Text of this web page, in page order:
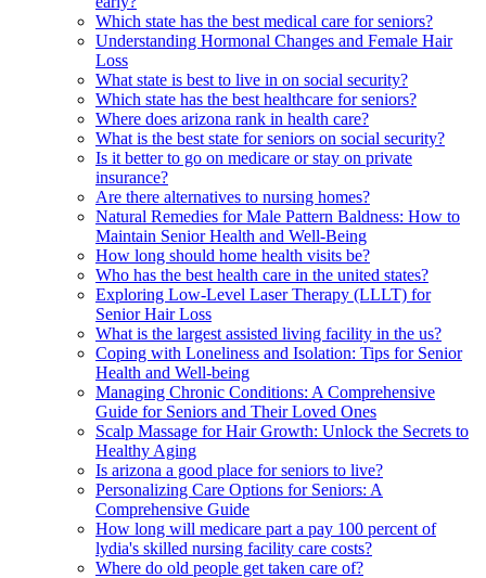
Which state has the best medical care for seniors?
Understanding Hormonal Changes and Female Hair
Loss
What state is best to live in on social security?
Which state has the best healthcare for seniors?
Where does arizona rank in health care?
What is the best state for seniors on social security?
Is it better to go on medicare or stay on private
insurance?
Are there alternatives to nursing homes?
Natural Remedies for Male Pattern Baldness: How to
Maintain Senior Health and Well-Being
How long should home health visits be?
Who has the best health care in the united states?
Exploring Low-Level Laser Therapy (LLLT) for
Senior Hair Loss
What is the largest assisted living facility in the us?
Coping with Loneliness and Isolation: Tips for Senior
Health and Well-being
Managing Chronic Conditions: A Comprehensive
Guide for Seniors and Their Loved Ones
Scalp Massage for Hair Growth: Unlock the Secrets to
Healthy Aging
Is arizona a good place for seniors to live?
Personalizing Care Options for Seniors: A
Comprehensive Guide
How long will medicare part a pay 100 percent of
lydia's skilled nursing facility care costs?
Where do old people get taken care of?